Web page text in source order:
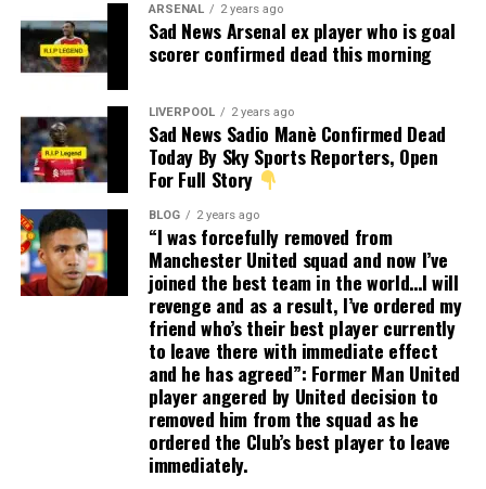
ARSENAL 2 years ago
Sad News Arsenal ex player who is goal
scorer confirmed dead this morning
LIVERPOOL 2 years ago
Sad News Sadio Manè Confirmed Dead
Today By Sky Sports Reporters, Open
For Full Story
BLOG 2 years ago
“I was forcefully removed from
Manchester United squad and now I’ve
joined the best team in the world…I will
revenge and as a result, I’ve ordered my
friend who’s their best player currently
to leave there with immediate effect
and he has agreed”: Former Man United
player angered by United decision to
removed him from the squad as he
ordered the Club’s best player to leave
immediately.